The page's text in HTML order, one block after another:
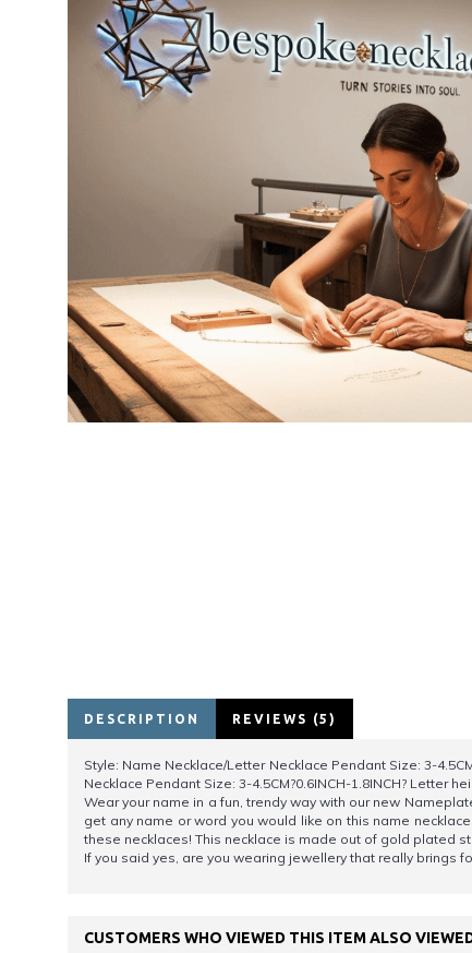
DESCRIPTION REVIEWS (5)
Style: Name Necklace/Letter Necklace Pendant Size: 3-
Necklace Pendant Size: 3-4.5CM?0.6INCH-1.8INCH? Letter
Wear your name in a fun, trendy way with our new
get any name or word you would like on this name
these necklaces! This necklace is made out of gold plated
If you said yes, are you wearing jewellery that really brings
CUSTOMERS WHO VIEWED THIS ITEM ALSO